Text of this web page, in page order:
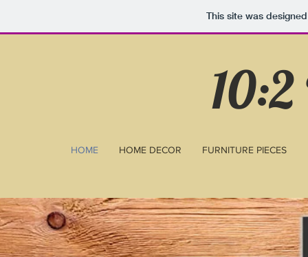
This site was
HOME HOME DECOR FURNITURE PIECES